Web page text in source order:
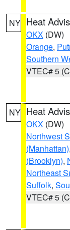
NY Heat
OKX (DW)
Orange,
Southern
VTEC# 5
NY Heat
OKX (DW)
Northwest
(Manhattan),
(Brooklyn),
Northeast
Suffolk,
VTEC# 5